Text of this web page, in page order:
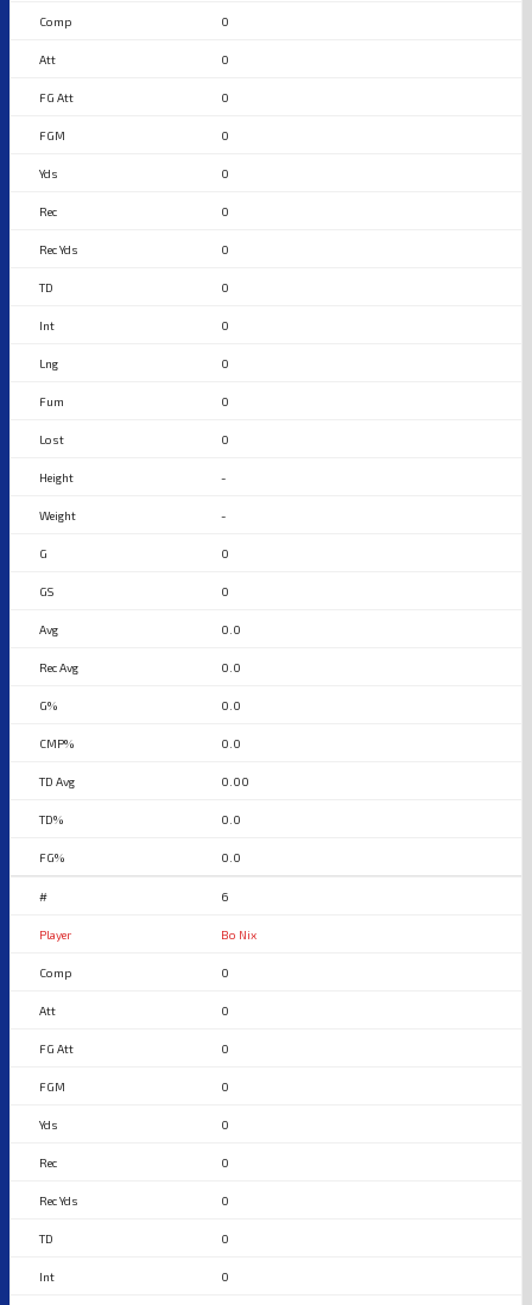
0
0
0
0
0
0
0
0
0
0
0
0
-
-
0
0
0.0
0.0
0.0
0.0
0.00
0.0
0.0
6
Bo Nix
0
0
0
0
0
0
0
0
0